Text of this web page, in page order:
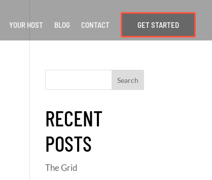
YOUR HOST BLOG CONTACT GET STARTED
RECENT
POSTS
The Grid